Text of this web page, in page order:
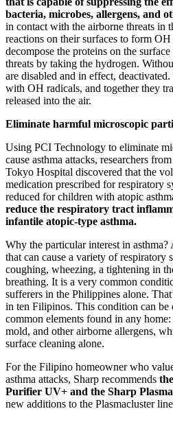
bacteria, microbes, allergens, and
in contact with the airborne threats in
reactions on their surfaces to form
decompose the proteins on the
threats by taking the hydrogen.
are disabled and in effect,
with OH radicals, and together they
released into the air.
Eliminate harmful microscopic
Using PCI Technology to eliminate
cause asthma attacks, researchers
Tokyo Hospital discovered that the
medication prescribed for respiratory
reduced for children with atopic
reduce the respiratory tract
infantile atopic-type asthma.
Why the particular interest in
that can cause a variety of respiratory
coughing, wheezing, a tightening in
breathing. It is a very common
sufferers in the Philippines alone.
in ten Filipinos. This condition can be
common elements found in any
mold, and other airborne allergens,
surface cleaning alone.
For the Filipino homeowner who
asthma attacks, Sharp recommends
Purifier UV+ and the Sharp
new additions to the Plasmacluster